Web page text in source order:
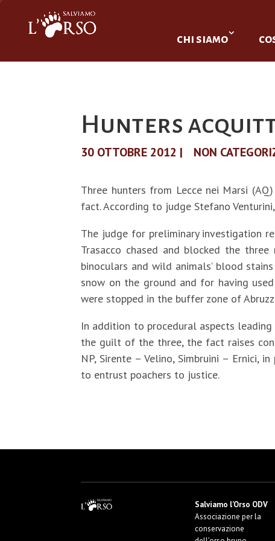
chi siamo
Hunters
30 OTTOBRE 2012 | NON
Three hunters from Lecce nei Marsi
fact. According to judge Stefano
The judge for preliminary investigation
Trasacco chased and blocked the
binoculars and wild animals’ blood
snow on the ground and for having
were stopped in the buffer zone of
In addition to procedural aspects
the guilt of the three, the fact raises
NP, Sirente – Velino, Simbruini – Ernici,
to entrust poachers to justice.
Salviamo l’Orso ODV
Associazione per la
conservazione